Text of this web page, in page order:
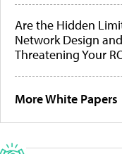
Are the Hidden
Network Design
Threatening Your
More White Papers